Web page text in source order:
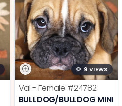
9 VIEWS
Val - Female #24782
BULLDOG/BULLDOG MINI